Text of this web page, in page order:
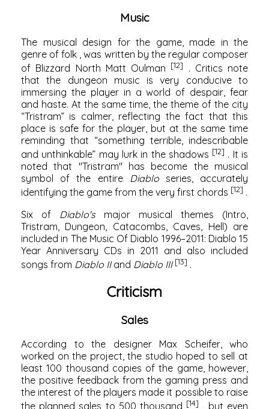
Music
The musical design for the game, made in the
genre offolk , was written by the regular composer
of Blizzard North Matt Oulman [12]
. Critics note
that the dungeon music is very conducive to
immersing the player in a world of despair, fear
and haste. At the same time, the theme of the city
“Tristram” is calmer, reflecting the fact that this
place is safe for the player, but at the same time
reminding that “something terrible, indescribable
and unthinkable” may lurk in the shadows [12] . It is
noted that "Tristram" has become the musical
symbol of the entire Diabloseries, accurately
identifying the game from the very first chords [12] .
Six of Diablo'smajor musical themes (Intro,
Tristram, Dungeon, Catacombs, Caves, Hell) are
included in The Music Of Diablo 1996–2011: Diablo 15
Year Anniversary CDs in 2011 and also included
songs from Diablo IIand Diablo III [13] .
Criticism
Sales
According to the designer Max Scheifer, who
worked on the project, the studio hoped to sell at
least 100 thousand copies of the game, however,
the positive feedback from the gaming press and
the interest of the players made it possible to raise
the planned sales to 500 thousand [14] , but even